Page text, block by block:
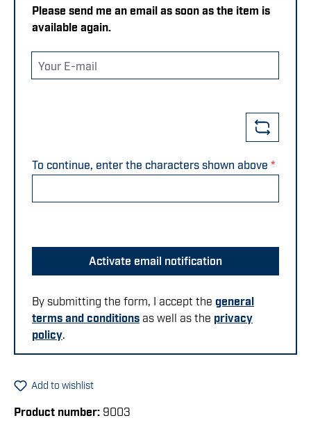
Please send me an email as soon as the item is
available again.
Your E-mail
To continue, enter the characters shown above *
Activate email notification
By submitting the form, I accept the general
terms and conditions as well as the privacy
policy.
Add to wishlist
Product number: 9003